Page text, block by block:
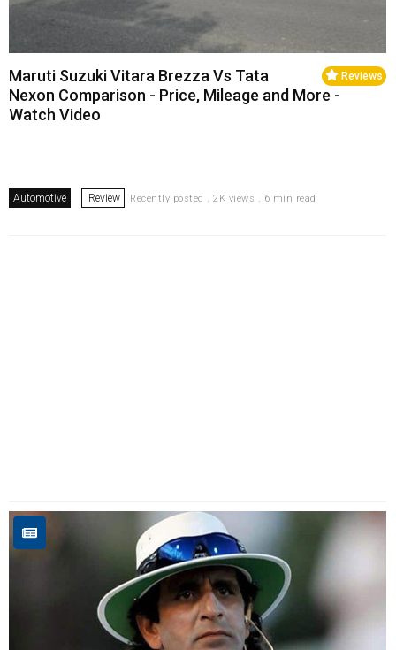
Reviews
Maruti Suzuki Vitara Brezza Vs Tata
Nexon Comparison - Price, Mileage and More -
Watch Video
Automotive Review Recently posted . 2K views . 6 min read